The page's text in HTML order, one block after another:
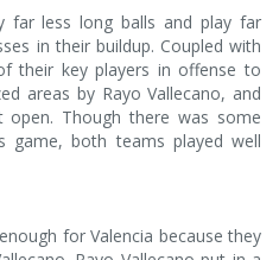
far less long balls and play far
in their buildup. Coupled with
their key players in offense to
areas by Rayo Vallecano, and
open. Though there was some
game, both teams played well
for Valencia because they